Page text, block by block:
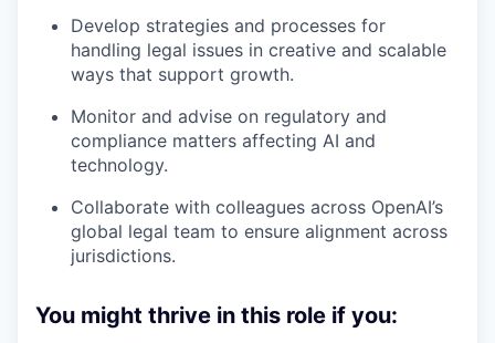
Develop strategies and processes for
handling legal issues in creative and scalable
ways that support growth.
Monitor and advise on regulatory and
compliance matters affecting AI and
technology.
Collaborate with colleagues across OpenAI’s
global legal team to ensure alignment across
jurisdictions.
You might thrive in this role if you: